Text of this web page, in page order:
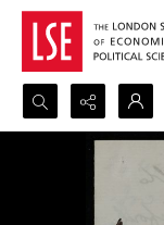
Search...
Advanced search